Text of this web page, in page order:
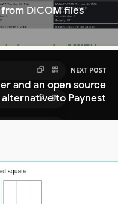
DICOM files
NEXT POST
and an open source
alternative to Paynest